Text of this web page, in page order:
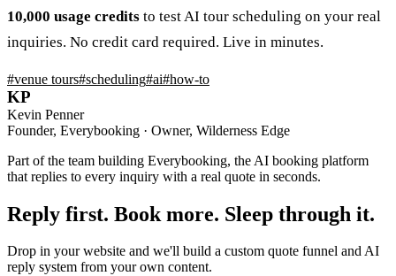
10,000 usage credits to test AI tour scheduling on your real
inquiries. No credit card required. Live in minutes.
#venue tours#scheduling#ai#how-to
KP
Kevin Penner
Founder, Everybooking · Owner, Wilderness Edge
Part of the team building Everybooking, the AI booking platform
that replies to every inquiry with a real quote in seconds.
Reply first. Book more. Sleep through it.
Drop in your website and we'll build a custom quote funnel and AI
reply system from your own content.